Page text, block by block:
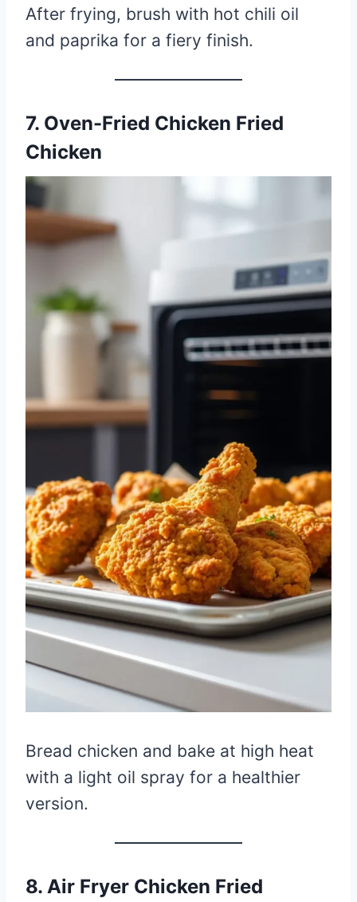
After frying, brush with hot chili oil
and paprika for a fiery finish.
7. Oven-Fried Chicken Fried
Chicken
Bread chicken and bake at high heat
with a light oil spray for a healthier
version.
8. Air Fryer Chicken Fried